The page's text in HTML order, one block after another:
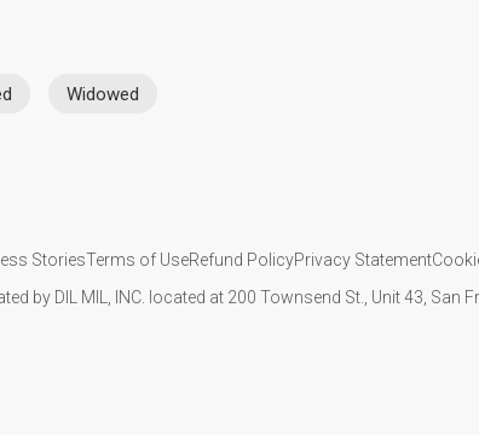
Widowed
StoriesTerms of UseRefund PolicyPrivacy Statement
by DIL MIL, INC. located at 200 Townsend St., Unit 43, San